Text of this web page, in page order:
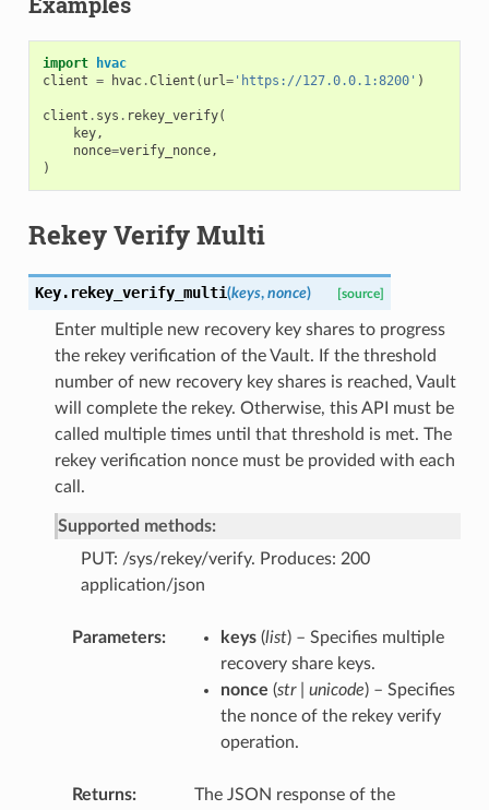
import
hvac
client = hvac.Client ( url ='https://127.0.0.1:8200' )
client . sys . rekey_verify(
key,
nonce=verify_nonce,
)
Rekey Verify Multi
Key. rekey_verify_multi(keys, nonce) [source]
Enter multiple new recovery key shares to progress
the rekey verification of the Vault. If the threshold
number of new recovery key shares is reached, Vault
will complete the rekey. Otherwise, this API must be
called multiple times until that threshold is met. The
rekey verification nonce must be provided with each
call.
Supported methods:
PUT: /sys/rekey/verify. Produces: 200
application/json
Parameters keys(list) – Specifies multiple
recovery share keys.
nonce (str | unicode) – Specifies
the nonce of the rekey verify
operation.
Returns
The JSON response of the